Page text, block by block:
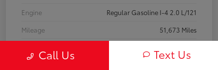
Engine
Regular Gasoline I-4 2.0 L/121
Mileage
51,673 Miles
Call Us Text Us